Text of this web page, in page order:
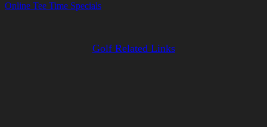
Online Tee Time Specials
Golf Related Links